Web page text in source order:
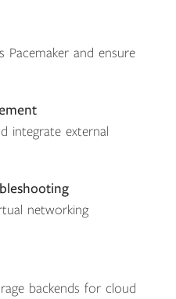
Pacemaker and ensure
integrate external
networking
backends for cloud